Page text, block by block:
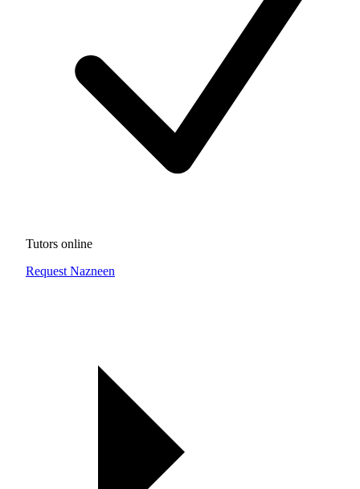
Tutors online
Request Nazneen